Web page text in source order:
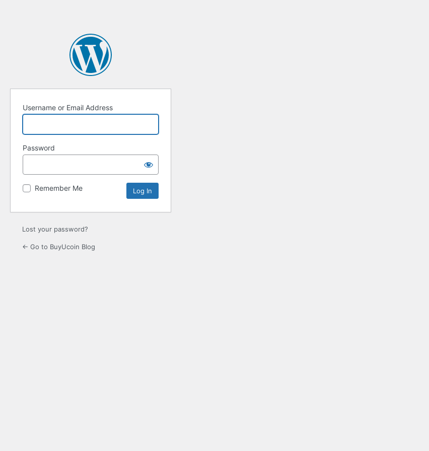
Username or Email Address
Password
Remember Me
Lost your password?
← Go to BuyUcoin Blog